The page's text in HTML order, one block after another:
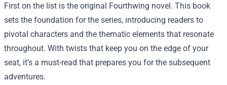
First on the list is the original Fourthwing novel. This book
sets the foundation for the series, introducing readers to
pivotal characters and the thematic elements that resonate
throughout. With twists that keep you on the edge of your
seat, it’s a must-read that prepares you for the subsequent
adventures.